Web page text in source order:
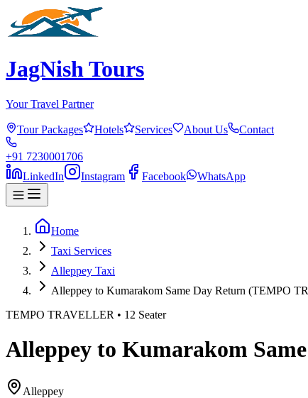
JagNish Tours
Your Travel Partner
Tour Packages Hotels Services About Us Contact
+91 7230001706
LinkedIn
Instagram Facebook WhatsApp
Home
Taxi Services
Alleppey Taxi
Alleppey to Kumarakom Same Day Return (TEMPO
TEMPO TRAVELLER • 12 Seater
Alleppey to Kumarakom
Alleppey